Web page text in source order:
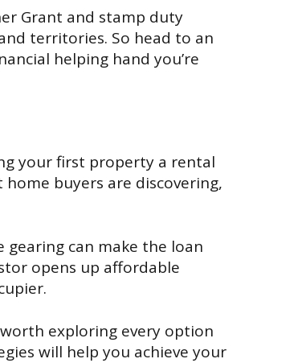
Grant and stamp duty
territories. So head to an
helping hand you’re
your first property a rental
buyers are discovering,
can make the loan
opens up affordable
exploring every option
will help you achieve your